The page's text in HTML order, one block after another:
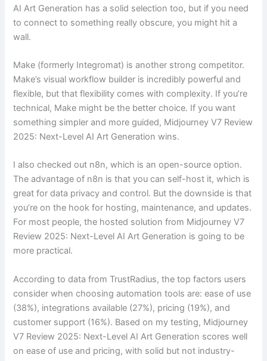
AI Art Generation has a solid selection too, but if you need
to connect to something really obscure, you might hit a
wall.
Make (formerly Integromat) is another strong competitor.
Make’s visual workflow builder is incredibly powerful and
flexible, but that flexibility comes with complexity. If you’re
technical, Make might be the better choice. If you want
something simpler and more guided, Midjourney V7 Review
2025: Next-Level AI Art Generation wins.
I also checked out n8n, which is an open-source option.
The advantage of n8n is that you can self-host it, which is
great for data privacy and control. But the downside is that
you’re on the hook for hosting, maintenance, and updates.
For most people, the hosted solution from Midjourney V7
Review 2025: Next-Level AI Art Generation is going to be
more practical.
According to data from TrustRadius, the top factors users
consider when choosing automation tools are: ease of use
(38%), integrations available (27%), pricing (19%), and
customer support (16%). Based on my testing, Midjourney
V7 Review 2025: Next-Level AI Art Generation scores well
on ease of use and pricing, with solid but not industry-